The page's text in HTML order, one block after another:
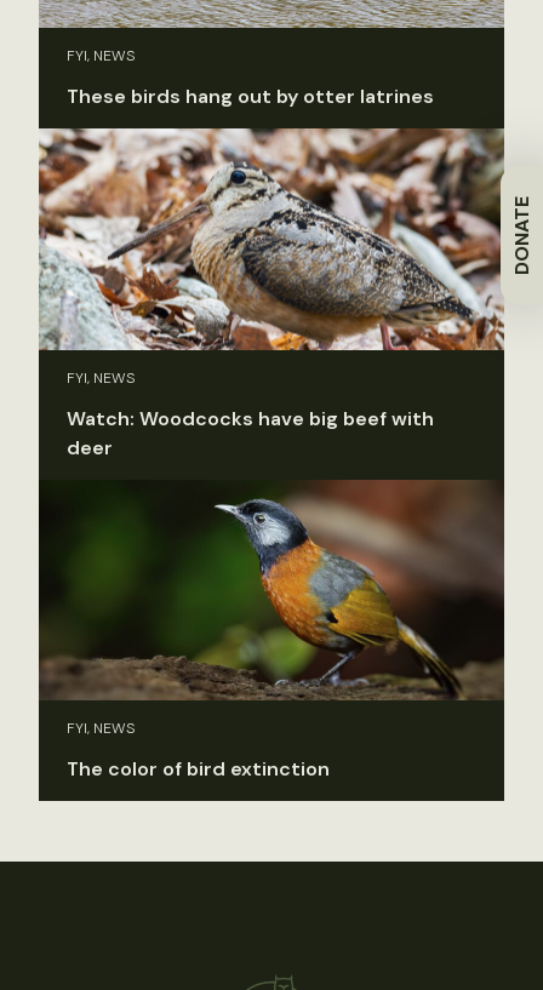
DONATE
FYI, NEWS
These birds hang out by otter latrines
FYI, NEWS
Watch: Woodcocks have big beef with
deer
FYI, NEWS
The color of bird extinction